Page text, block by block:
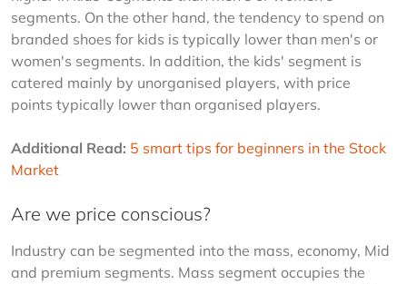
segments. On the other hand, the tendency to spend on
branded shoes for kids is typically lower than men's or
women's segments. In addition, the kids' segment is
catered mainly by unorganised players, with price
points typically lower than organised players.
Additional Read: 5 smart tips for beginners in the Stock
Market
Are we price conscious?
Industry can be segmented into the mass, economy, Mid
and premium segments. Mass segment occupies the